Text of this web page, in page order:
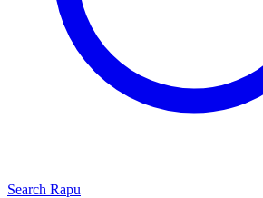
Search Rapu